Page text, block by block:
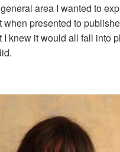
area I wanted to
when presented to
I knew it would all fall into